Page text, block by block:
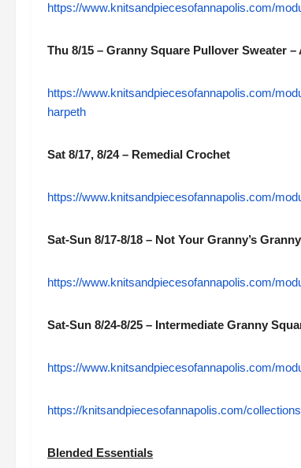
https://www.knitsandpiecesofannapolis.com/
Thu 8/15 – Granny Square Pullover Sweater –
https://www.knitsandpiecesofannapolis.com/
harpeth
Sat 8/17, 8/24 – Remedial Crochet
https://www.knitsandpiecesofannapolis.com/
Sat-Sun 8/17-8/18 – Not Your Granny’s
https://www.knitsandpiecesofannapolis.com/
Sat-Sun 8/24-8/25 – Intermediate Granny
https://www.knitsandpiecesofannapolis.com/
https://knitsandpiecesofannapolis.com/
Blended Essentials